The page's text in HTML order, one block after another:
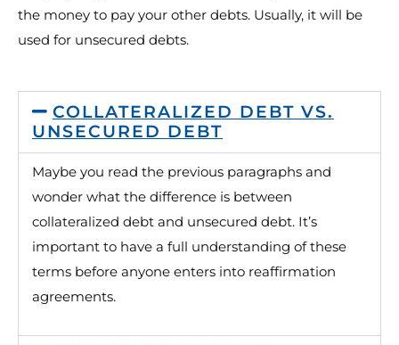
the money to pay your other debts. Usually, it will be
used for unsecured debts.
COLLATERALIZED DEBT VS.
UNSECURED DEBT
Maybe you read the previous paragraphs and
wonder what the difference is between
collateralized debt and unsecured debt. It’s
important to have a full understanding of these
terms before anyone enters into reaffirmation
agreements.